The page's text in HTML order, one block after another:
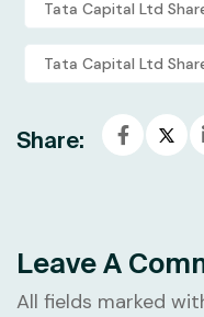
Tata Capital Ltd
Tata Capital Ltd
Share:
Leave A
All fields marked